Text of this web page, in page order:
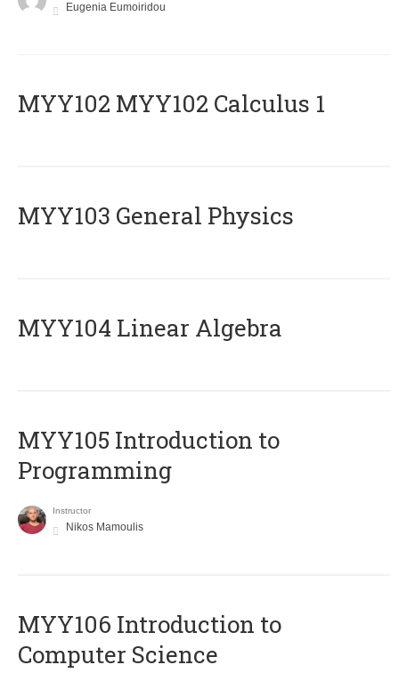
Eugenia Eumoiridou
ΜΥΥ102 MYY102 Calculus 1
MYY103 General Physics
MYY104 Linear Algebra
MYY105 Introduction to
Programming
Instructor
Nikos Mamoulis
MYY106 Introduction to
Computer Science